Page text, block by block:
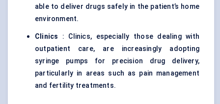
able to deliver drugs safely in the patient’s home
environment.
Clinics : Clinics, especially those dealing with
outpatient care, are increasingly adopting
syringe pumps for precision drug delivery,
particularly in areas such as pain management
and fertility treatments.